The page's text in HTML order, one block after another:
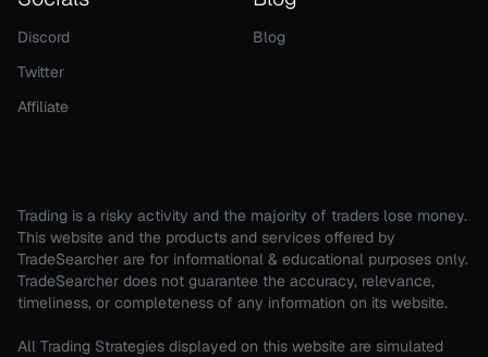
Discord
Twitter
Affiliate
Blog
Trading is a risky activity and the majority of traders lose money.
This website and the products and services offered by
TradeSearcher are for informational & educational purposes only.
TradeSearcher does not guarantee the accuracy, relevance,
timeliness, or completeness of any information on its website.
All Trading Strategies displayed on this website are simulated